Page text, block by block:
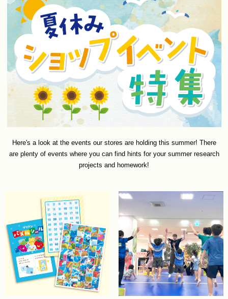
Here's a look at the events our stores are holding this summer! There
are plenty of events where you can find hints for your summer research
projects and homework!